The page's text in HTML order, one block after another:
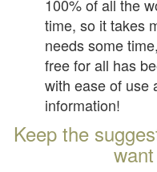
100% of all the
time, so it takes
needs some
free for all has
with ease of use
information!
Keep the